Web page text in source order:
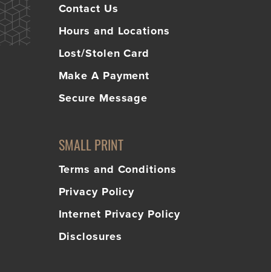
Contact Us
Hours and Locations
Lost/Stolen Card
Make A Payment
Secure Message
SMALL PRINT
Terms and Conditions
Privacy Policy
Internet Privacy Policy
Disclosures